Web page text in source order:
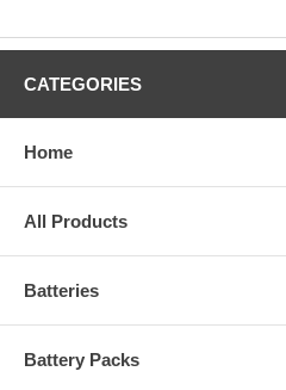
CATEGORIES
Home
All Products
Batteries
Battery Packs